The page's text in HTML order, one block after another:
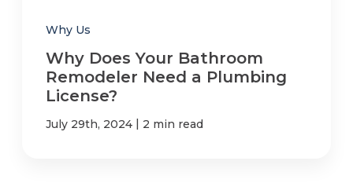
Why Us
Why Does Your Bathroom
Remodeler Need a Plumbing
License?
July 29th, 2024 | 2 min read